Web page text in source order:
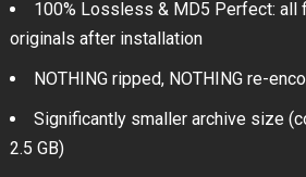
100% Lossless & MD5 Perfect: all
originals after installation
NOTHING ripped, NOTHING re-
Significantly smaller archive size
2.5 GB)